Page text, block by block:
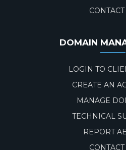
CONTACT
DOMAIN
LOGIN TO
CREATE AN
MANAGE
TECHNICAL
REPORT
CONTACT